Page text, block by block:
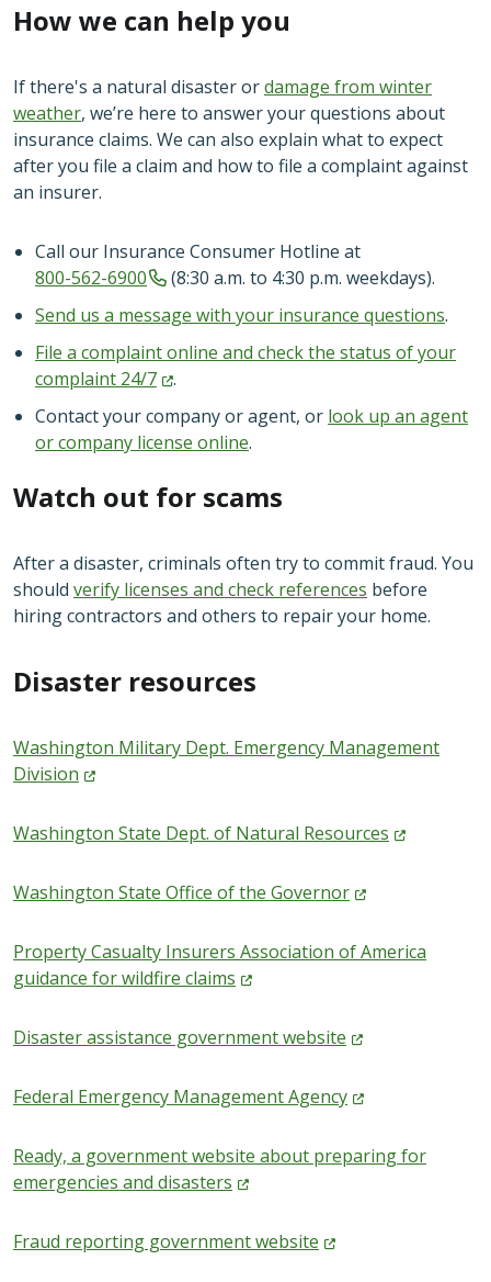
How we can help you
If there's a natural disaster ordamage from winter
weather, we’re here to answer your questions about
insurance claims. We can also explain what to expect
after you file a claim and how to file a complaint against
an insurer.
Call our Insurance Consumer Hotline at
800-562-6900
(8:30 a.m. to 4:30 p.m. weekdays).
Send us a message with your insurance questions.
File a complaint online and check the status of your
complaint 24/7
.
Contact your company or agent, or look up an agent
or company license online.
Watch out for scams
After a disaster, criminals often try to commit fraud. You
should verify licenses and check references before
hiring contractors and others to repair your home.
Disaster resources
Washington Military Dept. Emergency Management
Division
Washington State Dept. of Natural Resources
Washington State Office of the Governor
Property Casualty Insurers Association of America
guidance for wildfire claims
Disaster assistance governmentwebsite
Federal Emergency ManagementAgency
Ready, a government website about preparing for
emergencies and disasters
Fraud reporting governmentwebsite